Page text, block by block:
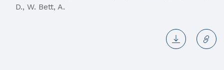
D., W. Bett, A.